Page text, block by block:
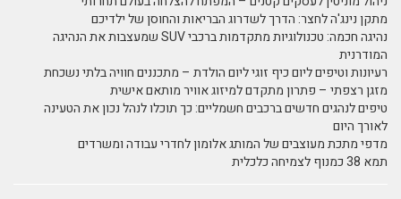
מתקן נינג'ה לחצר: הדרך לשדרוג הבריאות והחוסן של ילדיכם
נהיגה חכמה: טכנולוגיות מתקדמות ברכבי SUV שמעצבות את הנהיגה
המודרנית
רעיונות וטיפים ליום כיף זוגי ליום הולדת – מתכננים חוויה בלתי נשכחת
מזגן רצפתי – פתרון מתקדם למיזוג אוויר מותאם אישית
טיפים לנהגים חדשים ברכבים חשמליים: כך תוכלו לנהל נכון את הטעינה
לאורך היום
מדפי מתכת מעוצבים של המותג אלומון לחדרי עבודה ומשרדים
תמא 38 כמנוף לצמיחה כלכלית